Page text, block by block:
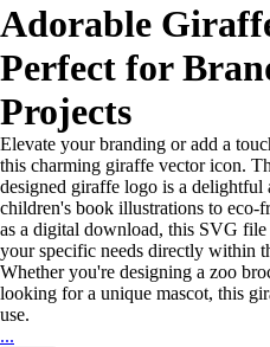
Adorable
Perfect for
Projects
Elevate your branding or add a
this charming giraffe vector icon.
designed giraffe logo is a
children's book illustrations to eco-
as a digital download, this SVG
your specific needs directly within
Whether you're designing a zoo
looking for a unique mascot, this
use.
...